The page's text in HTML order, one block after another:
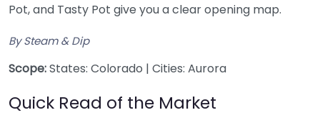
Pot, and Tasty Pot give you a clear opening map.
By Steam & Dip
Scope:States: Colorado | Cities: Aurora
Quick Read of the Market